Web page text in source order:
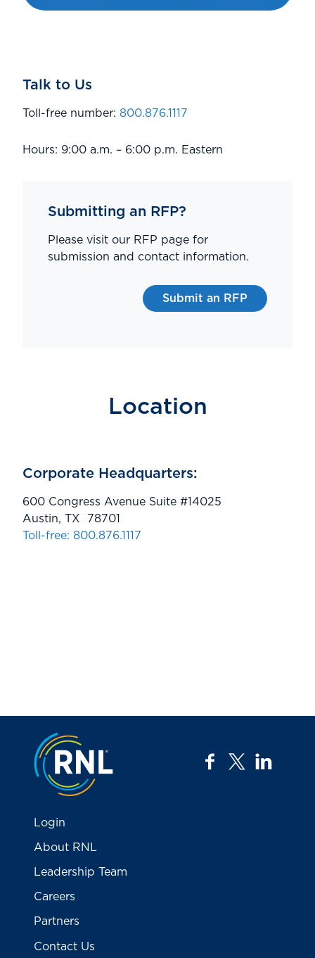
Talk to Us
Toll-free number: 800.876.1117
Hours: 9:00 a.m. – 6:00 p.m. Eastern
Submitting an RFP?
Please visit our RFP page for
submission and contact information.
Submit an RFP
Location
Corporate Headquarters:
600 Congress Avenue Suite #14025
Austin, TX 78701
Toll-free: 800.876.1117
Jump to the top
facebook
twitter
Login
About RNL
Leadership Team
Careers
Partners
Contact Us